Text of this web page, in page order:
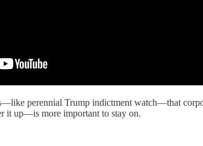
perennial Trump indictment watch—that
it up—is more important to stay on.